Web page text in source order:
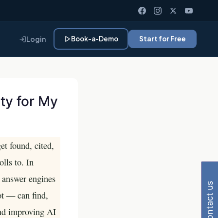
Perplexity
Login Book-a-Demo Start for Free
for My
found, cited,
to. In
engines
— can find,
improving AI
contact us